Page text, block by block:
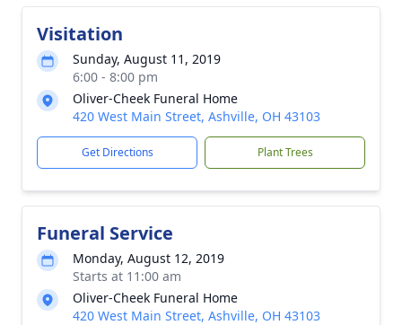
Visitation
Sunday, August 11, 2019
6:00 - 8:00 pm
Oliver-Cheek Funeral Home
420 West Main Street, Ashville, OH 43103
Get Directions Plant Trees
Funeral Service
Monday, August 12, 2019
Starts at 11:00 am
Oliver-Cheek Funeral Home
420 West Main Street, Ashville, OH 43103